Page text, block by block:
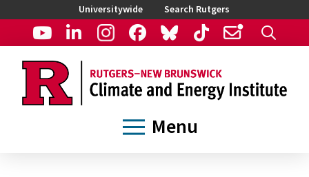
Universitywide Search Rutgers
Menu